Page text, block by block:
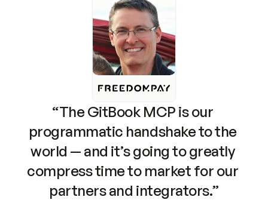
“The GitBook MCP is our
programmatic handshake to the
world — and it’s going to greatly
compress time to market for our
partners and integrators.”